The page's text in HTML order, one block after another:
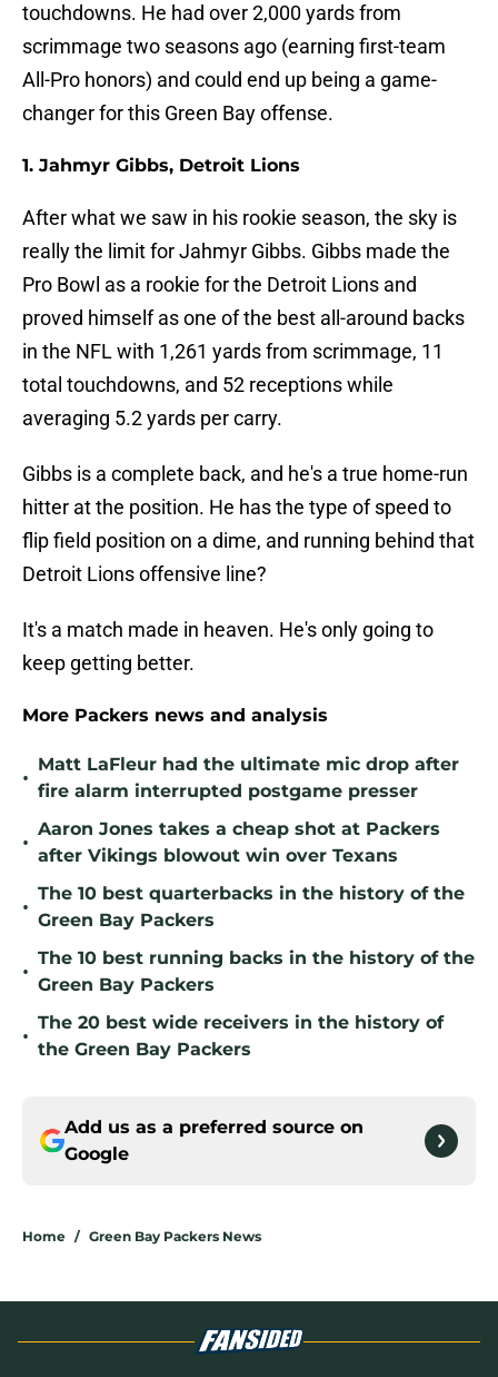
touchdowns. He had over 2,000 yards from
scrimmage two seasons ago (earning first-team
All-Pro honors) and could end up being a game-
changer for this Green Bay offense.
1. Jahmyr Gibbs, Detroit Lions
After what we saw in his rookie season, the sky is
really the limit for Jahmyr Gibbs. Gibbs made the
Pro Bowl as a rookie for the Detroit Lions and
proved himself as one of the best all-around backs
in the NFL with 1,261 yards from scrimmage, 11
total touchdowns, and 52 receptions while
averaging 5.2 yards per carry.
Gibbs is a complete back, and he's a true home-run
hitter at the position. He has the type of speed to
flip field position on a dime, and running behind that
Detroit Lions offensive line?
It's a match made in heaven. He's only going to
keep getting better.
More Packers news and analysis
•
Matt LaFleur had the ultimate mic drop after
fire alarm interrupted postgame presser
•
Aaron Jones takes a cheap shot at Packers
after Vikings blowout win over Texans
•
The 10 best quarterbacks in the history of the
Green Bay Packers
•
The 10 best running backs in the history of the
Green Bay Packers
•
The 20 best wide receivers in the history of
the Green Bay Packers
Add us as a preferred source on
Google
Home / Green Bay Packers News